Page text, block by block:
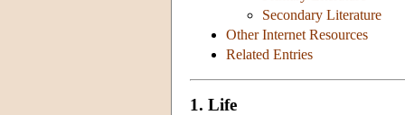
Secondary Literature
Other Internet Resources
Related Entries
1. Life